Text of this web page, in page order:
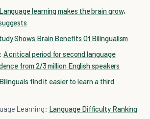
Language learning makes the brain grow,
Shows Brain Benefits Of Bilingualism
A critical period for second language
from 2/3 million English speakers
Bilinguals find it easier to learn a third
Learning: Language Difficulty Ranking